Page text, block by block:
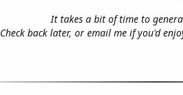
It takes a bit of time to
Check back later, or email me if you'd